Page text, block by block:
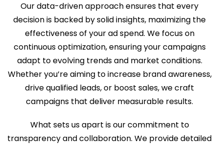
Our data-driven approach ensures that every
decision is backed by solid insights, maximizing the
effectiveness of your ad spend. We focus on
continuous optimization, ensuring your campaigns
adapt to evolving trends and market conditions.
Whether you’re aiming to increase brand awareness,
drive qualified leads, or boost sales, we craft
campaigns that deliver measurable results.
What sets us apart is our commitment to
transparency and collaboration. We provide detailed